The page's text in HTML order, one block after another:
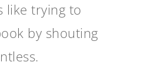
like trying to
by shouting